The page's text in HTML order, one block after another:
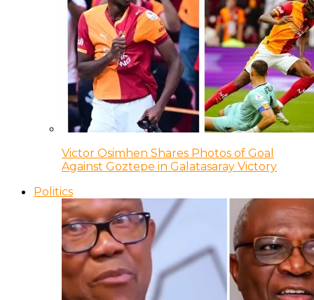
Victor Osimhen Shares Photos of Goal
Against Goztepe in Galatasaray Victory
Politics